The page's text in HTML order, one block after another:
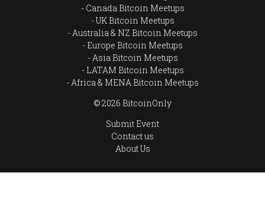
Canada Bitcoin Meetups
UK Bitcoin Meetups
Australia & NZ Bitcoin Meetups
Europe Bitcoin Meetups
Asia Bitcoin Meetups
LATAM Bitcoin Meetups
Africa & MENA Bitcoin Meetups
© 2026 BitcoinOnly
Submit Event
Contact us
About Us